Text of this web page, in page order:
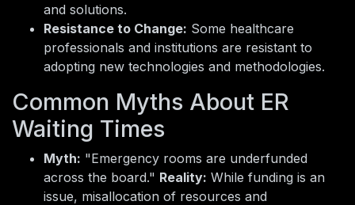
and solutions.
Resistance to Change: Some healthcare
professionals and institutions are resistant to
adopting new technologies and methodologies.
Common Myths About ER
Waiting Times
Myth: "Emergency rooms are underfunded
across the board." Reality: While funding is an
issue, misallocation of resources and